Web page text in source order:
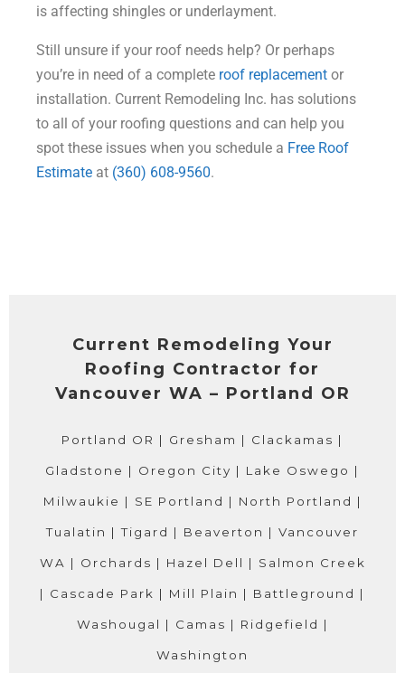
is affecting shingles or underlayment.
Still unsure if your roof needs help? Or perhaps
you’re in need of a complete roof replacement or
installation. Current Remodeling Inc. has solutions
to all of your roofing questions and can help you
spot these issues when you schedule a Free Roof
Estimate at (360) 608-9560.
Current Remodeling Your
Roofing Contractor for
Vancouver WA – Portland OR
Portland OR | Gresham | Clackamas |
Gladstone | Oregon City | Lake Oswego |
Milwaukie | SE Portland | North Portland |
Tualatin | Tigard | Beaverton | Vancouver
WA | Orchards | Hazel Dell | Salmon Creek
| Cascade Park | Mill Plain | Battleground |
Washougal | Camas | Ridgefield |
Washington